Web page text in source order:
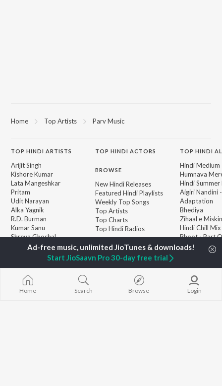
Home Top Artists Parv Music
TOP HINDI ARTISTS
Arijit Singh
Kishore Kumar
Lata Mangeshkar
Pritam
Udit Narayan
Alka Yagnik
R.D. Burman
Kumar Sanu
Shreya Ghoshal
TOPHINDI ACTORS
BROWSE
New Hindi Releases
Featured Hindi Playlists
Weekly Top Songs
Top Artists
Top Charts
Top Hindi Radios
TOP HINDI
Hindi Medium
Humnava
Hindi Summer
Aigiri Nandini
Adaptation
Bhediya
Zihaal e Miskin
Hindi Chill Mix
Bhoot - Part
Haunted Ship
Aashiqui 2
Home Search Browse Login
Start JioSaavn Pro 30-day free trial